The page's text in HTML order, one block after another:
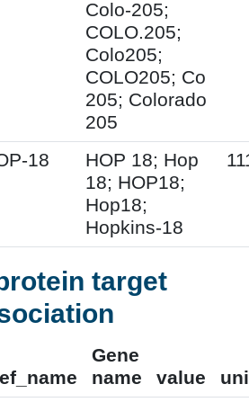
Colo-205;
COLO.205;
Colo205;
COLO205; Co
205; Colorado
205
18
HOP 18; Hop
18; HOP18;
Hop18;
Hopkins-18
target
Gene
name
value